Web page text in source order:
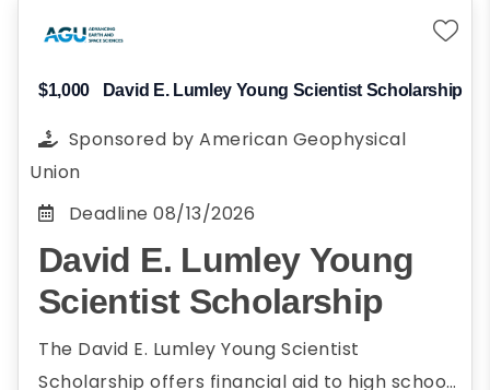
$1,000 David E. Lumley Young Scientist Scholarship
Sponsored by American Geophysical
Union
Deadline 08/13/2026
David E. Lumley Young
Scientist Scholarship
The David E. Lumley Young Scientist
Scholarship offers financial aid to high school